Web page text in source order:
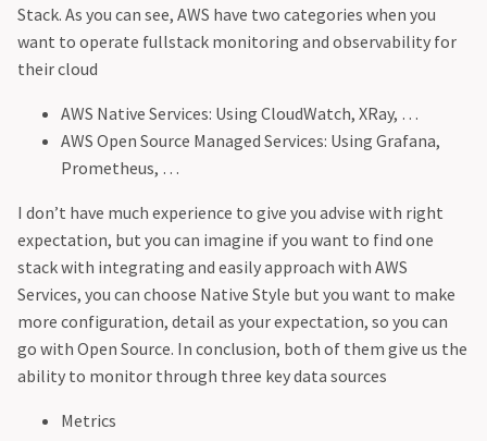
Stack. As you can see, AWS have two categories when you
want to operate fullstack monitoring and observability for
their cloud
AWS Native Services: Using CloudWatch, XRay, …
AWS Open Source Managed Services: Using Grafana,
Prometheus, …
I don’t have much experience to give you advise with right
expectation, but you can imagine if you want to find one
stack with integrating and easily approach with AWS
Services, you can choose Native Style but you want to make
more configuration, detail as your expectation, so you can
go with Open Source. In conclusion, both of them give us the
ability to monitor through three key data sources
Metrics